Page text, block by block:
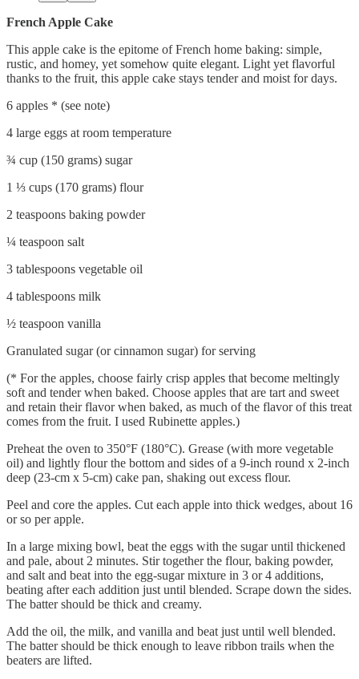
French Apple Cake
This apple cake is the epitome of French home baking: simple,
rustic, and homey, yet somehow quite elegant. Light yet flavorful
thanks to the fruit, this apple cake stays tender and moist for days.
6 apples * (see note)
4 large eggs at room temperature
¾ cup (150 grams) sugar
1 ⅓ cups (170 grams) flour
2 teaspoons baking powder
¼ teaspoon salt
3 tablespoons vegetable oil
4 tablespoons milk
½ teaspoon vanilla
Granulated sugar (or cinnamon sugar) for serving
(* For the apples, choose fairly crisp apples that become meltingly
soft and tender when baked. Choose apples that are tart and sweet
and retain their flavor when baked, as much of the flavor of this treat
comes from the fruit. I used Rubinette apples.)
Preheat the oven to 350°F (180°C). Grease (with more vegetable
oil) and lightly flour the bottom and sides of a 9-inch round x 2-inch
deep (23-cm x 5-cm) cake pan, shaking out excess flour.
Peel and core the apples. Cut each apple into thick wedges, about 16
or so per apple.
In a large mixing bowl, beat the eggs with the sugar until thickened
and pale, about 2 minutes. Stir together the flour, baking powder,
and salt and beat into the egg-sugar mixture in 3 or 4 additions,
beating after each addition just until blended. Scrape down the sides.
The batter should be thick and creamy.
Add the oil, the milk, and vanilla and beat just until well blended.
The batter should be thick enough to leave ribbon trails when the
beaters are lifted.